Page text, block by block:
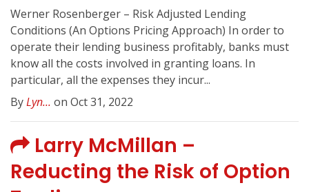
Werner Rosenberger – Risk Adjusted Lending
Conditions (An Options Pricing Approach) In order to
operate their lending business profitably, banks must
know all the costs involved in granting loans. In
particular, all the expenses they incur...
ByLyn... on Oct 31, 2022
Larry McMillan –
Reducting the Risk of Option